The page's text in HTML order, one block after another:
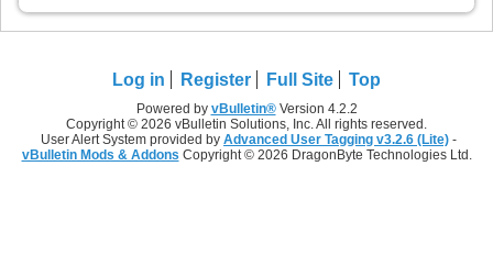
Log in Register Full Site Top
Powered by vBulletin®Version 4.2.2
Copyright © 2026 vBulletin Solutions, Inc. All rights reserved.
User Alert System provided by Advanced User Tagging v3.2.6 (Lite) -
vBulletin Mods & Addons Copyright © 2026 DragonByte Technologies Ltd.